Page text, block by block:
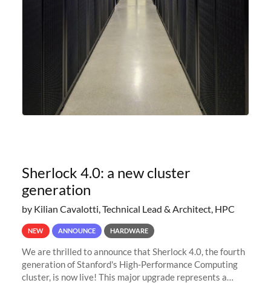
Sherlock 4.0: a new cluster
generation
by Kilian Cavalotti, Technical Lead & Architect, HPC
NEW ANNOUNCE HARDWARE
We are thrilled to announce that Sherlock 4.0, the fourth
generation of Stanford's High-Performance Computing
cluster, is now live! This major upgrade represents a